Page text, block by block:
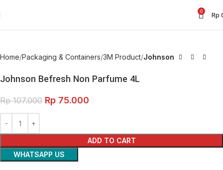
0 Rp
Home Packaging & Containers 3M Product Johnson
Johnson Befresh Non Parfume 4L
Rp107.000 Rp 75.000
ADD TO CART
WHATSAPP US